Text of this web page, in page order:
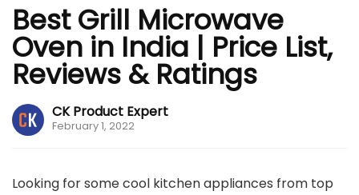
Best Grill Microwave
Oven in India | Price List,
Reviews & Ratings
CK Product Expert
February 1, 2022
Looking for some cool kitchen appliances from top